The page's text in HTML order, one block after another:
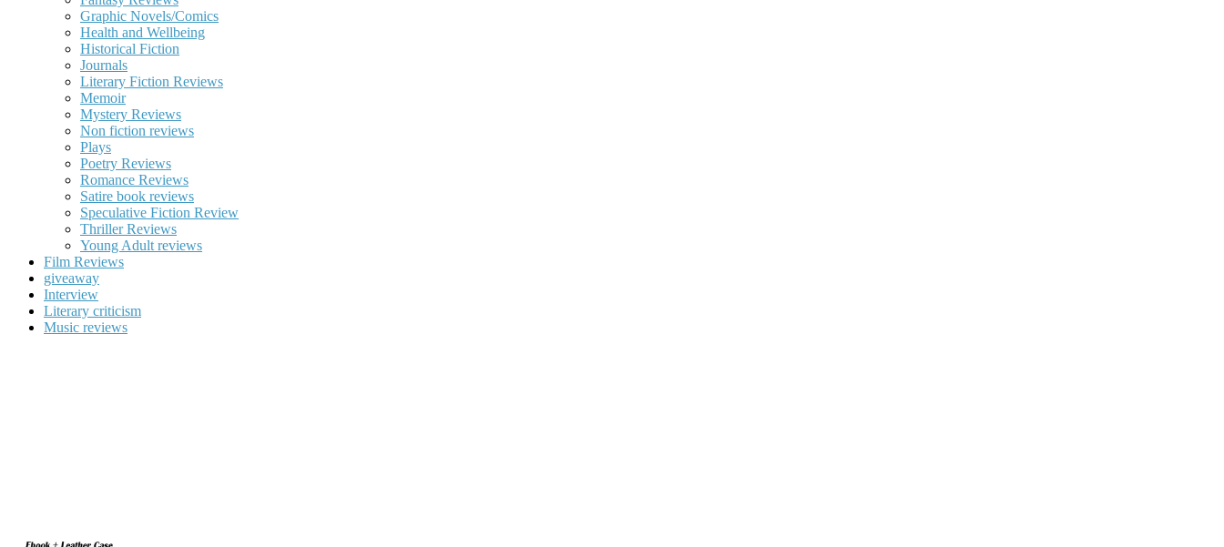
Graphic Novels/Comics
Health and Wellbeing
Historical Fiction
Journals
Literary Fiction Reviews
Memoir
Mystery Reviews
Non fiction reviews
Plays
Poetry Reviews
Romance Reviews
Satire book reviews
Speculative Fiction Review
Thriller Reviews
Young Adult reviews
Film Reviews
giveaway
Interview
Literary criticism
Music reviews